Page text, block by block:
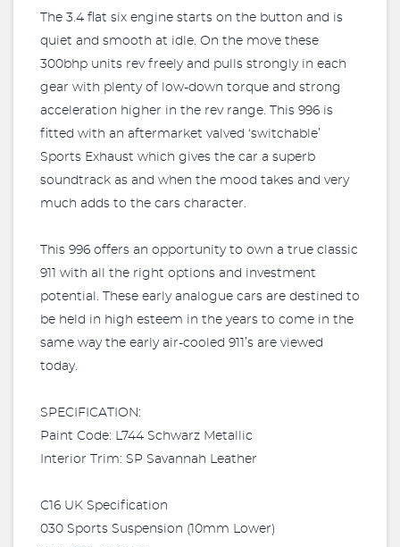
The 3.4 flat six engine starts on the button and is
quiet and smooth at idle. On the move these
300bhp units rev freely and pulls strongly in each
gear with plenty of low-down torque and strong
acceleration higher in the rev range. This 996 is
fitted with an aftermarket valved ‘switchable’
Sports Exhaust which gives the car a superb
soundtrack as and when the mood takes and very
much adds to the cars character.
This 996 offers an opportunity to own a true classic
911 with all the right options and investment
potential. These early analogue cars are destined to
be held in high esteem in the years to come in the
same way the early air-cooled 911’s are viewed
today.
SPECIFICATION:
Paint Code: L744 Schwarz Metallic
Interior Trim: SP Savannah Leather
C16 UK Specification
030 Sports Suspension (10mm Lower)